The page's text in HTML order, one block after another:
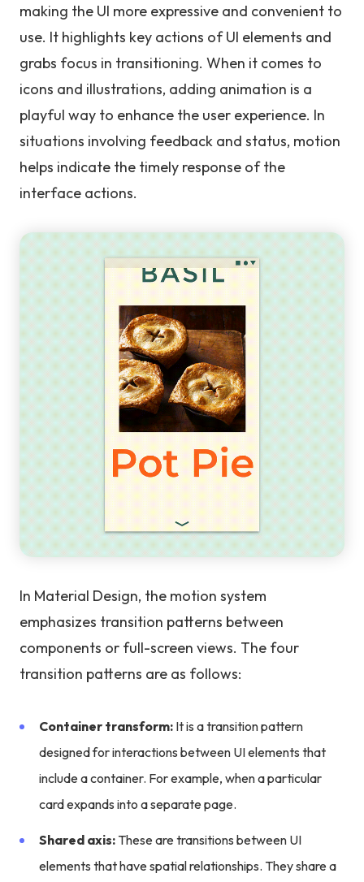
making the UI more expressive and convenient to
use. It highlights key actions of UI elements and
grabs focus in transitioning. When it comes to
icons and illustrations, adding animation is a
playful way to enhance the user experience. In
situations involving feedback and status, motion
helps indicate the timely response of the
interface actions.
In Material Design, the motion system
emphasizes transition patterns between
components or full-screen views. The four
transition patterns are as follows:
Container transform: It is a transition pattern
designed for interactions between UI elements that
include a container. For example, when a particular
card expands into a separate page.
Shared axis: These are transitions between UI
elements that have spatial relationships. They share a